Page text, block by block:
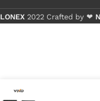
LONEX 2022 Crafted by ❤